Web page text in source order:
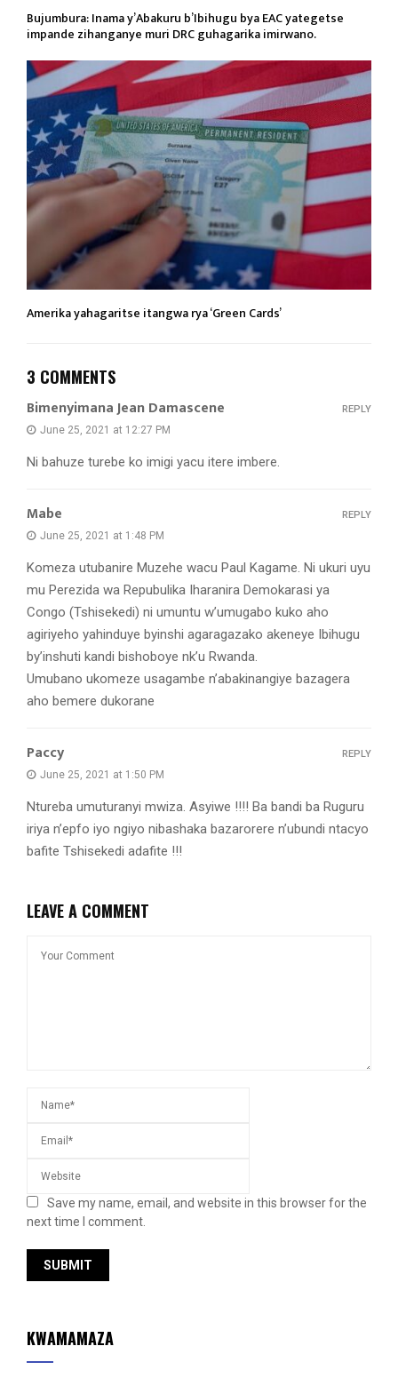
Bujumbura: Inama y’Abakuru b’Ibihugu bya EAC yategetse
impande zihanganye muri DRC guhagarika imirwano.
Amerika yahagaritse itangwa rya ‘Green Cards’
3 COMMENTS
Bimenyimana Jean Damascene
June 25, 2021 at 12:27 PM
Ni bahuze turebe ko imigi yacu itere imbere.
REPLY
Mabe
June 25, 2021 at 1:48 PM
Komeza utubanire Muzehe wacu Paul Kagame. Ni ukuri uyu
mu Perezida wa Repubulika Iharanira Demokarasi ya
Congo (Tshisekedi) ni umuntu w’umugabo kuko aho
agiriyeho yahinduye byinshi agaragazako akeneye Ibihugu
by’inshuti kandi bishoboye nk’u Rwanda.
Umubano ukomeze usagambe n’abakinangiye bazagera
aho bemere dukorane
REPLY
Paccy
June 25, 2021 at 1:50 PM
Ntureba umuturanyi mwiza. Asyiwe !!!! Ba bandi ba Ruguru
iriya n’epfo iyo ngiyo nibashaka bazarorere n’ubundi ntacyo
bafite Tshisekedi adafite !!!
REPLY
LEAVE A COMMENT
Save my name, email, and website in this browser for the
next time I comment.
KWAMAMAZA